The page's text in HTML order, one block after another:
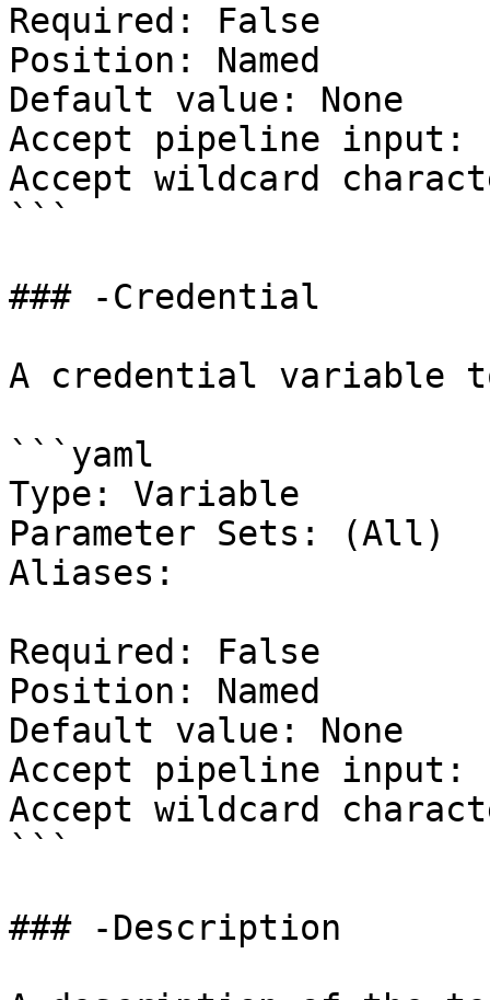
Required: False
Position: Named
Default value: None
Accept pipeline input:
Accept wildcard
```
### -Credential
A credential variable
```yaml
Type: Variable
Parameter Sets: (All)
Aliases:
Required: False
Position: Named
Default value: None
Accept pipeline input:
Accept wildcard
```
### -Description